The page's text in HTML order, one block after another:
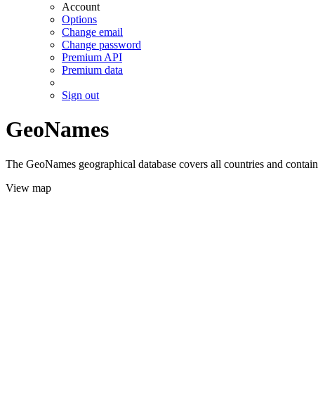
Account
Options
Change email
Change password
Premium API
Premium data
Sign out
GeoNames
The GeoNames geographical database covers all countries and
View map